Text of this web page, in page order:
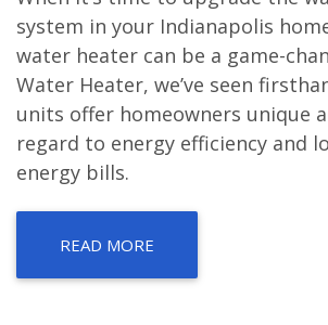
system in your Indianapolis
water heater can be a game-
Water Heater, we’ve seen
units offer homeowners unique
regard to energy efficiency and
energy bills.
READ MORE